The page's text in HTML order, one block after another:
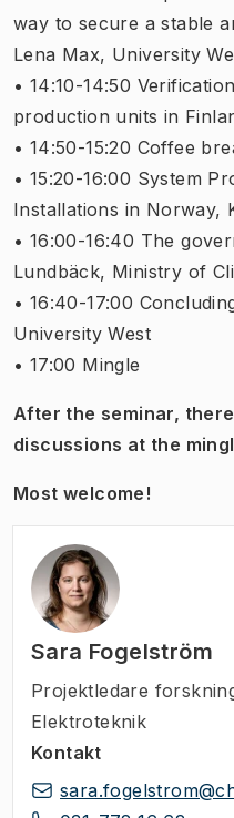
way to secure a stable
Lena Max, University
• 14:10-14:50
production units in
• 14:50-15:20 Coffee
• 15:20-16:00 System
Installations in Norway,
• 16:00-16:40 The
Lundbäck, Ministry of
• 16:40-17:00
University West
• 17:00 Mingle
After the seminar,
discussions at the
Most welcome!
Sara Fogelström
Projektledare
Elektroteknik
Kontakt